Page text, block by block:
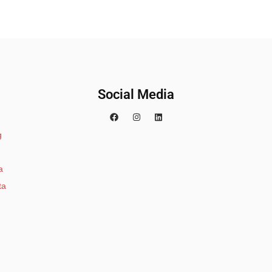
Social Media